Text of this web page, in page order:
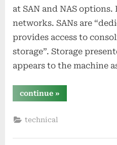
at SAN and NAS options.
networks. SANs are
provides access to
storage”. Storage
appears to the machine
continue“storage
strategies
2”
»
technical